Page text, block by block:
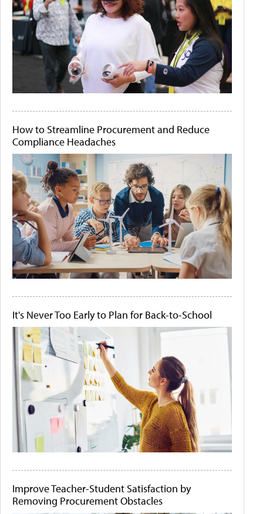
How to Streamline Procurement and Reduce
Compliance Headaches
It's Never Too Early to Plan for Back-to-School
Improve Teacher-Student Satisfaction by
Removing Procurement Obstacles